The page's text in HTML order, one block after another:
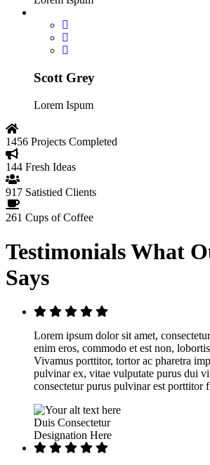
Scott Grey
Lorem Ispum
1456 Projects Completed
144 Fresh Ideas
917 Satistied Clients
261 Cups of Coffee
TestimonialsWhat
Says
Lorem ipsum dolor sit amet,
enim eros, commodo et est non,
Vivamus porttitor, tortor ac pharetra
pulvinar ex, vitae vulputate purus dui
consectetur purus pulvinar est porttitor
Duis Consectetur
Designation Here